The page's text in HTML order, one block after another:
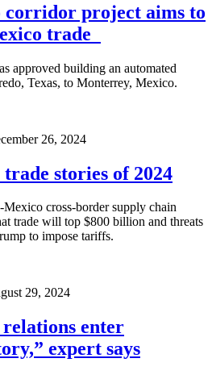
corridor project aims to
trade
approved building an automated
Texas, to Monterrey, Mexico.
26, 2024
stories of 2024
cross-border supply chain
trade will top $800 billion and threats
to impose tariffs.
29, 2024
enter
expert says